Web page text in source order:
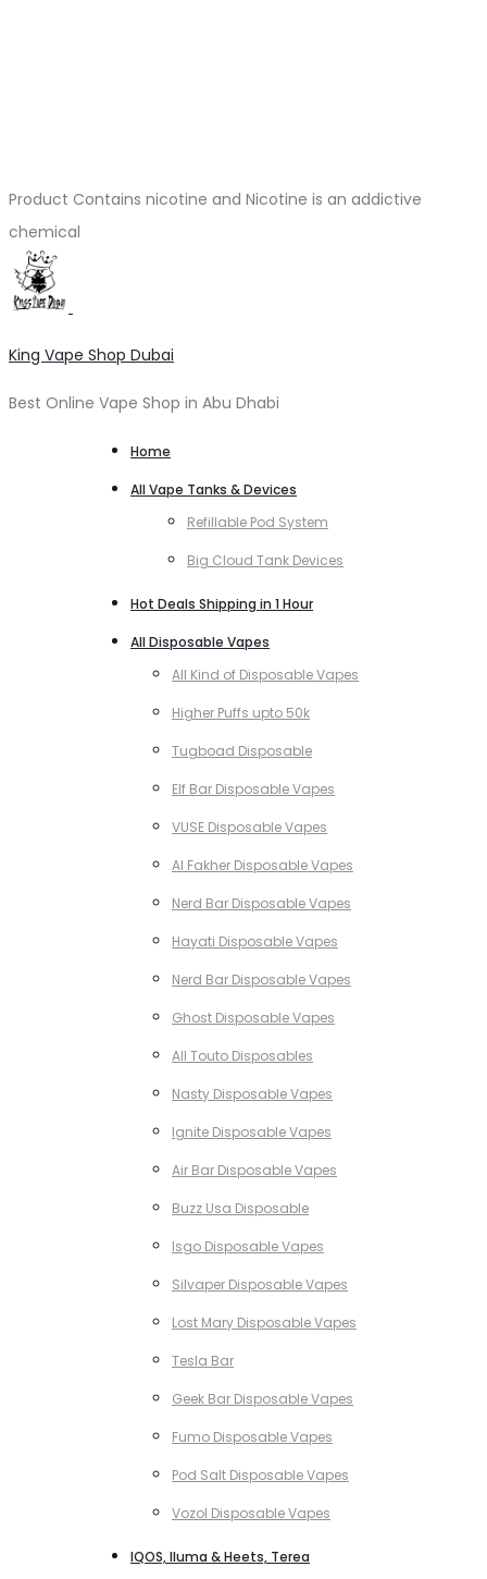
Product Contains nicotine and Nicotine is an addictive
chemical
King Vape Shop Dubai
Best Online Vape Shop in Abu Dhabi
Home
All Vape Tanks & Devices
Refillable Pod System
Big Cloud Tank Devices
Hot Deals Shipping in 1 Hour
All Disposable Vapes
All Kind of Disposable Vapes
Higher Puffs upto 50k
Tugboad Disposable
Elf Bar Disposable Vapes
VUSE Disposable Vapes
Al Fakher Disposable Vapes
Nerd Bar Disposable Vapes
Hayati Disposable Vapes
Nerd Bar Disposable Vapes
Ghost Disposable Vapes
All Touto Disposables
Nasty Disposable Vapes
Ignite Disposable Vapes
Air Bar Disposable Vapes
Buzz Usa Disposable
Isgo Disposable Vapes
Silvaper Disposable Vapes
Lost Mary Disposable Vapes
Tesla Bar
Geek Bar Disposable Vapes
Fumo Disposable Vapes
Pod Salt Disposable Vapes
Vozol Disposable Vapes
IQOS, Iluma & Heets, Terea